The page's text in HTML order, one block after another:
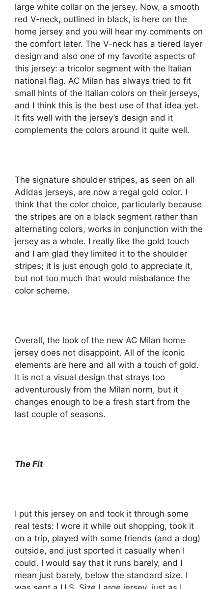
large white collar on the jersey. Now, a smooth
red V-neck, outlined in black, is here on the
home jersey and you will hear my comments on
the comfort later. The V-neck has a tiered layer
design and also one of my favorite aspects of
this jersey: a tricolor segment with the Italian
national flag. AC Milan has always tried to fit
small hints of the Italian colors on their jerseys,
and I think this is the best use of that idea yet.
It fits well with the jersey’s design and it
complements the colors around it quite well.
The signature shoulder stripes, as seen on all
Adidas jerseys, are now a regal gold color. I
think that the color choice, particularly because
the stripes are on a black segment rather than
alternating colors, works in conjunction with the
jersey as a whole. I really like the gold touch
and I am glad they limited it to the shoulder
stripes; it is just enough gold to appreciate it,
but not too much that would misbalance the
color scheme.
Overall, the look of the new AC Milan home
jersey does not disappoint. All of the iconic
elements are here and all with a touch of gold.
It is not a visual design that strays too
adventurously from the Milan norm, but it
changes enough to be a fresh start from the
last couple of seasons.
The Fit
I put this jersey on and took it through some
real tests: I wore it while out shopping, took it
on a trip, played with some friends (and a dog)
outside, and just sported it casually when I
could. I would say that it runs barely, and I
mean just barely, below the standard size. I